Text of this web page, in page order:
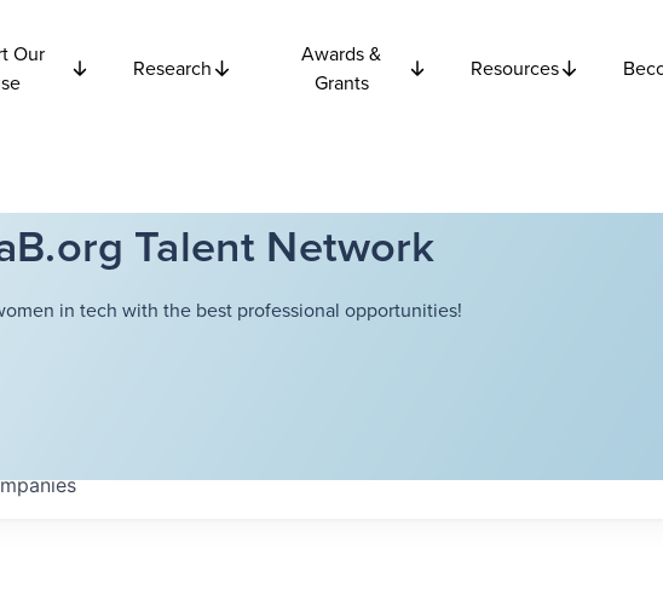
Our
Research
Awards &
Grants
Resources
Talent Network
in tech with the best professional opportunities!